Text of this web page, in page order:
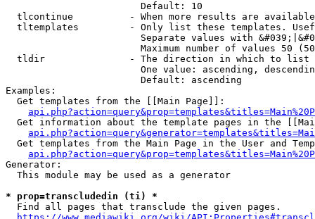
                        Default: 10
tlcontinue          - When more results are
tltemplates         - Only list these templates.
Separate values with
Maximum number of values 50
  tldir               - The direction in which to list
One value: ascending,
                        Default: ascending
Examples:
  Get templates from the [[Main Page]]:
Get information about the template pages in the
Get templates from the Main Page in the User and
Generator:
  This module may be used as a generator
* prop=transcludedin (ti) *
  Find all pages that transclude the given pages.